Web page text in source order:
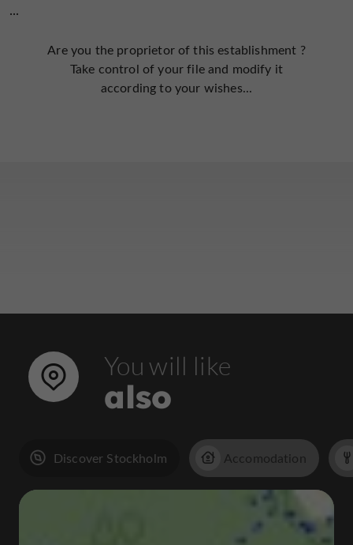
...
Are you the proprietor of this establishment ?
Take control of your file and modify it
according to your wishes...
You will like
also
Discover Stockholm Accomodation